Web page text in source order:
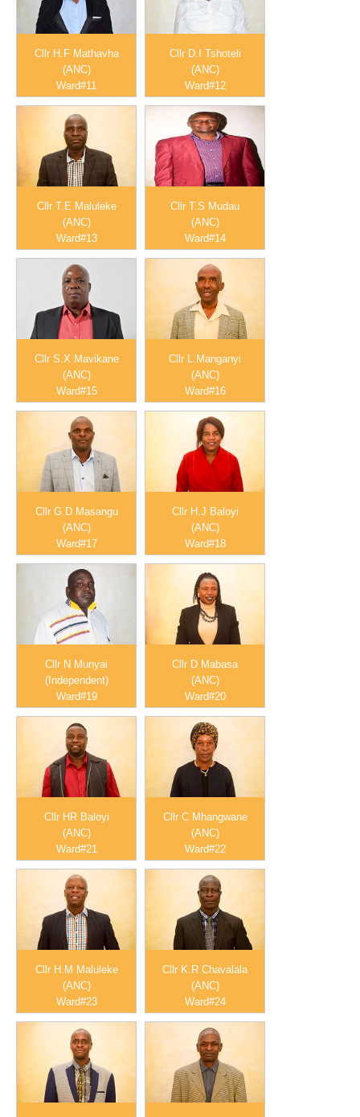
Cllr H.F Mathavha
(ANC)
Ward#11
Cllr D.I Tshoteli
(ANC)
Ward#12
Cllr T.E Maluleke
(ANC)
Ward#13
Cllr T.S Mudau
(ANC)
Ward#14
Cllr S.X Mavikane
(ANC)
Ward#15
Cllr L.Manganyi
(ANC)
Ward#16
Cllr G.D Masangu
(ANC)
Ward#17
Cllr H.J Baloyi
(ANC)
Ward#18
Cllr N Munyai
(Independent)
Ward#19
Cllr D Mabasa
(ANC)
Ward#20
Cllr HR Baloyi
(ANC)
Ward#21
Cllr C Mhangwane
(ANC)
Ward#22
Cllr H.M Maluleke
(ANC)
Ward#23
Cllr K.R Chavalala
(ANC)
Ward#24